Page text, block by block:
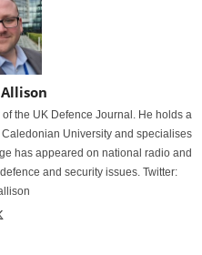
the UK Defence Journal. He holds a
University and specialises
has appeared on national radio and
and security issues. Twitter: